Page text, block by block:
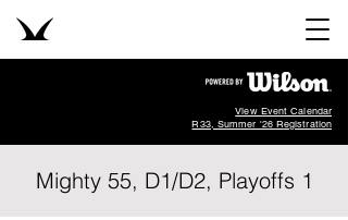
View Event Calendar
R33, Summer '26 Registration
Mighty 55, D1/D2, Playoffs 1